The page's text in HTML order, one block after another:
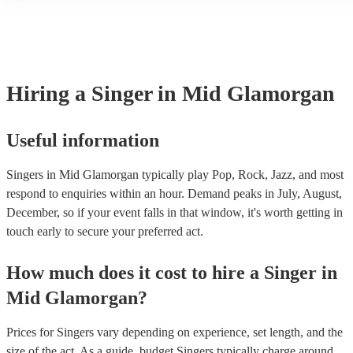
Hiring a Singer in Mid Glamorgan
Useful information
Singers in Mid Glamorgan typically play Pop, Rock, Jazz, and most
respond to enquiries within an hour. Demand peaks in July, August,
December, so if your event falls in that window, it's worth getting in
touch early to secure your preferred act.
How much does it cost to hire a Singer in
Mid Glamorgan?
Prices for Singers vary depending on experience, set length, and the